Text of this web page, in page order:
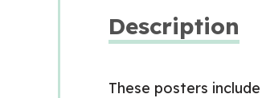
Description
These posters